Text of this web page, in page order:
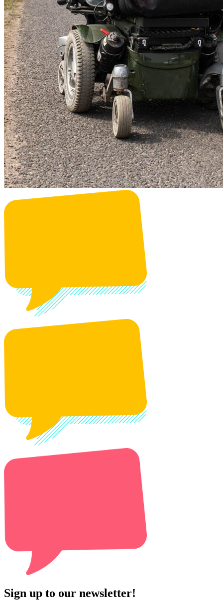
Sign up to our newsletter!